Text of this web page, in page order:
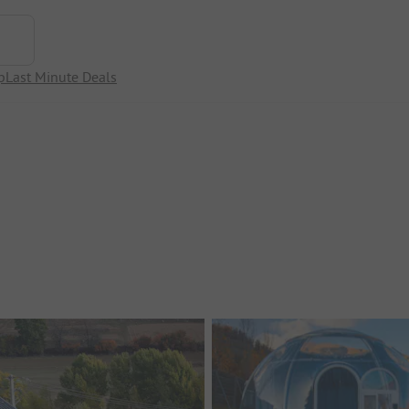
Last Minute Deals